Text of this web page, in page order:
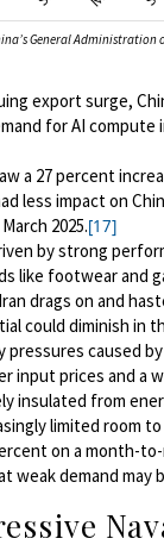
General Administration
export surge,
for AI compute
a 27 percent
less impact on
2025.[17]
by strong
like footwear and
drags on and
could diminish in
pressures caused
input prices and a
insulated from
limited room
on a month-
weak demand